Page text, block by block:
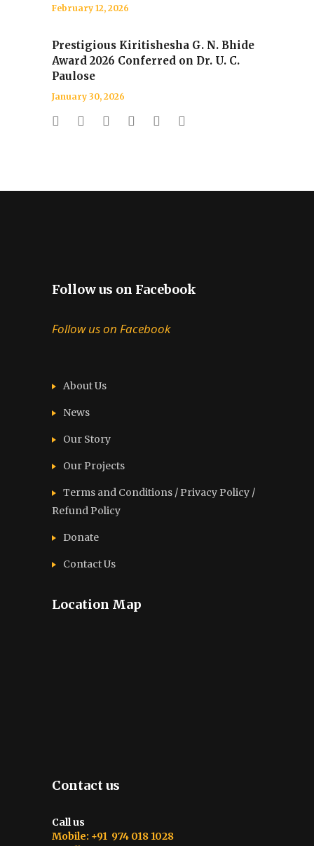
February 12, 2026
Prestigious Kiritishesha G. N. Bhide
Award 2026 Conferred on Dr. U. C.
Paulose
January 30, 2026
Follow us on Facebook
Follow us on Facebook
About Us
News
Our Story
Our Projects
Terms and Conditions / Privacy Policy /
Refund Policy
Donate
Contact Us
Location Map
Contact us
Call us
Mobile: +91 974 018 1028